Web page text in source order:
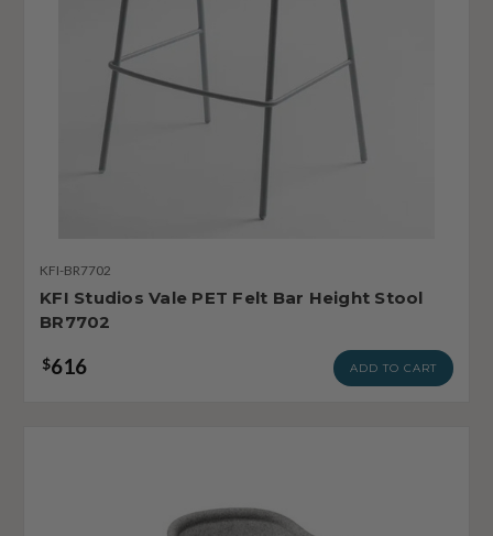
KFI-BR7702
KFI Studios Vale PET Felt Bar Height Stool
BR7702
$616 ADD TO CART